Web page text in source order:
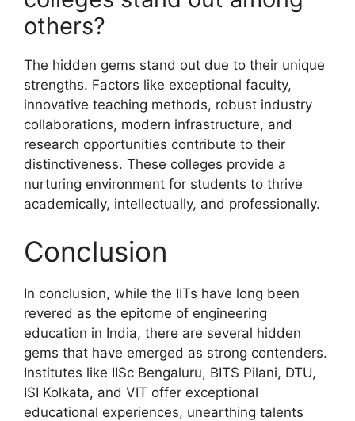
others?
The hidden gems stand out due to their unique
strengths. Factors like exceptional faculty,
innovative teaching methods, robust industry
collaborations, modern infrastructure, and
research opportunities contribute to their
distinctiveness. These colleges provide a
nurturing environment for students to thrive
academically, intellectually, and professionally.
Conclusion
In conclusion, while the IITs have long been
revered as the epitome of engineering
education in India, there are several hidden
gems that have emerged as strong contenders.
Institutes like IISc Bengaluru, BITS Pilani, DTU,
ISI Kolkata, and VIT offer exceptional
educational experiences, unearthing talents